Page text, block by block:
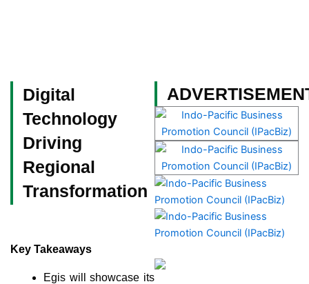
Digital
Technology
Driving
Regional
Transformation
Key Takeaways
Egis will showcase its